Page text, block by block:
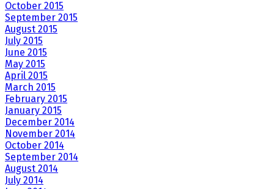
October 2015
September 2015
August 2015
July 2015
June 2015
May 2015
April 2015
March 2015
February 2015
January 2015
December 2014
November 2014
October 2014
September 2014
August 2014
July 2014